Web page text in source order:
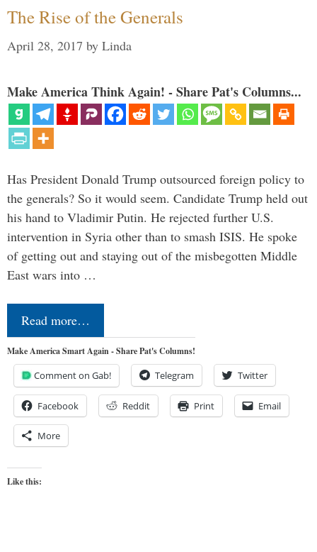
The Rise of the Generals
April 28, 2017 by Linda
Make America Think Again! - Share Pat's Columns...
Has President Donald Trump outsourced foreign policy to
the generals? So it would seem. Candidate Trump held out
his hand to Vladimir Putin. He rejected further U.S.
intervention in Syria other than to smash ISIS. He spoke
of getting out and staying out of the misbegotten Middle
East wars into …
Read more…
Make America Smart Again - Share Pat's Columns!
Comment on Gab! Telegram Twitter
Facebook Reddit Print Email
More
Like this: